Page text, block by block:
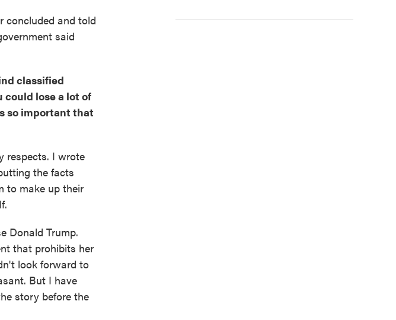
concluded and told
said
classified
could lose a lot of
so important that
respects. I wrote
the facts
to make up their
Donald Trump.
that prohibits her
look forward to
But I have
story before the